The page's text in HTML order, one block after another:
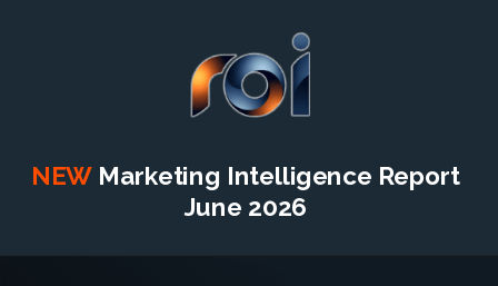
NEW Marketing Intelligence Report
June 2026